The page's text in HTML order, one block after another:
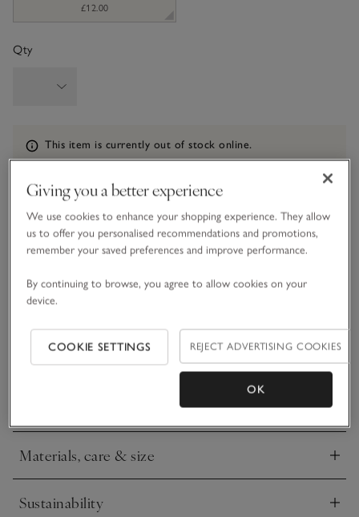
£12.00
Qty
Information
This item is currently out of stock online.
What we love
• Fun festive design
• Fun embroidered Father Christmas motif
• Checked bottoms
This year, Father Christmas has traded in his sleigh for a
flashy new sports car that he is using to deliver presents to
all the good girls and boys. We love the fun feel of this
embroidered motif, and we’ve paired it with red check
bottoms to give the whole set a traditional wintry feel.
Materials, care & size
Click to expand
Sustainability
Click to expand
Giving you a better experience
We use cookies to enhance your shopping experience. They allow
us to offer you personalised recommendations and promotions,
remember your saved preferences and improve performance.
By continuing to browse, you agree to allow cookies on your
device.
COOKIE SETTINGS REJECT ADVERTISING COOKIES
OK